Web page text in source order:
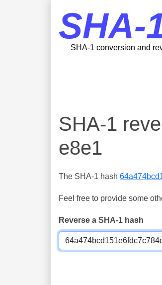
SHA-
SHA-1 conversion and
SHA-1
e8e1
The SHA-1 hash
Feel free to provide some
Reverse a SHA-1 hash